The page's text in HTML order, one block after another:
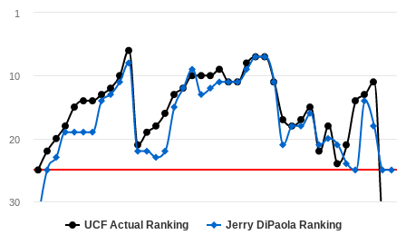
UCF Actual Ranking Jerry DiPaola Ranking
30
20
10
1